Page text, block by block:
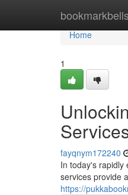
bookmarkbells
Home
Home
1
fayqnym172240
In today's rapidly
services provide
https://